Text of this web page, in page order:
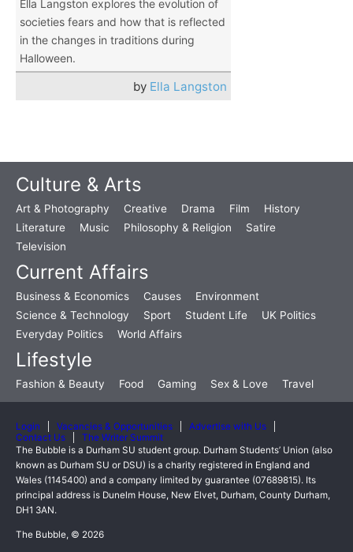
Ella Langston explores the evolution of
societies fears and how that is reflected
in the changes in traditions during
Halloween.
by Ella Langston
Culture & Arts
Art & Photography Creative Drama Film
History
Literature
Music Philosophy & Religion
Satire
Television
Current Affairs
Business & Economics Causes
Environment
Science & Technology
Sport Student Life
UK Politics
Everyday Politics
World Affairs
Lifestyle
Fashion & Beauty Food Gaming Sex & Love Travel
Login Vacancies & Opportunities
Advertise with Us
Contact Us
The Writer Summit
The Bubble is a Durham SU student group. Durham Students’ Union (also
known as Durham SU or DSU) is a charity registered in England and
Wales (1145400) and a company limited by guarantee (07689815). Its
principal address is Dunelm House, New Elvet, Durham, County Durham,
DH1 3AN.
The Bubble, © 2026